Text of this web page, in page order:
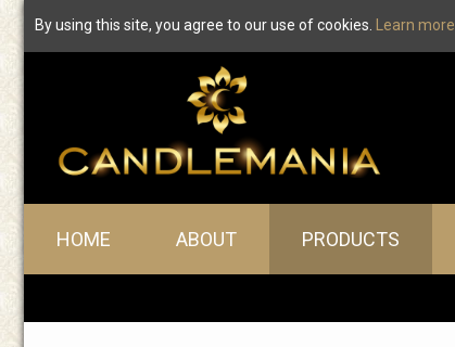
By using this site, you agree to our use of cookies. Learn more
Main menu
HOME ABOUT PRODUCTS